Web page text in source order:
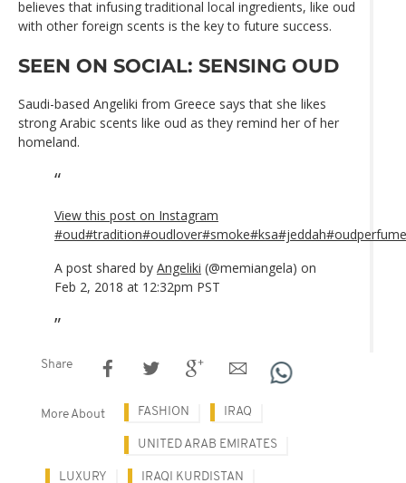
believes that infusing traditional local ingredients, like oud
with other foreign scents is the key to future success.
SEEN ON SOCIAL: SENSING OUD
Saudi-based Angeliki from Greece says that she likes
strong Arabic scents like oud as they remind her of her
homeland.
View this post on Instagram
A post shared by Angeliki (@memiangela) on
Feb 2, 2018 at 12:32pm PST
Share
More About FASHION IRAQ
UNITED ARAB EMIRATES
LUXURY IRAQI KURDISTAN